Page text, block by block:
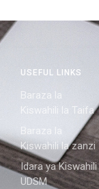
USEFUL LINKS
Baraza la
Kiswahili la Taifa
Baraza la
Kiswahili la zanzi
Idara ya Kiswahili
UDSM